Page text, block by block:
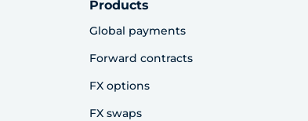
Products
Global payments
Forward contracts
FX options
FX swaps